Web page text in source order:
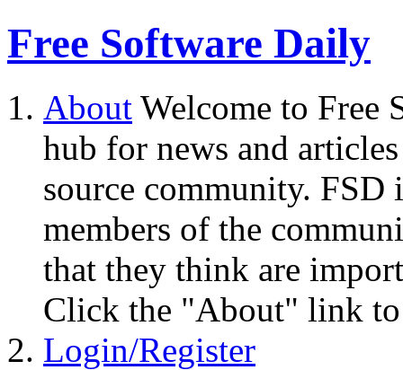
Free Software Daily
About Welcome to Free
hub for news and
source community.
members of the
that they think are
Click the "About" link to
Login/Register